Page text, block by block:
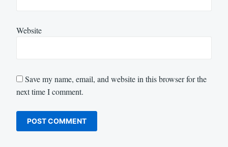
Website
Save my name, email, and website in this browser for the
next time I comment.